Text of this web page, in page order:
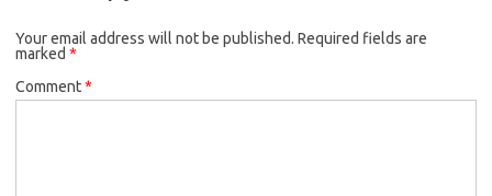
Your email address will not be published. Required fields are
marked *
Comment*